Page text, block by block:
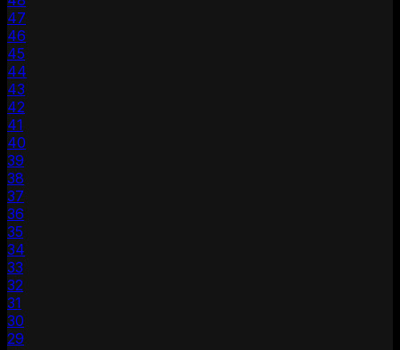
47
46
45
44
43
42
41
40
39
38
37
36
35
34
33
32
31
30
29